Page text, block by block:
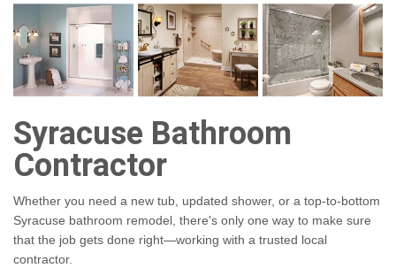
Syracuse Bathroom
Contractor
Whether you need a new tub, updated shower, or a top-to-bottom
Syracuse bathroom remodel, there's only one way to make sure
that the job gets done right—working with a trusted local
contractor.